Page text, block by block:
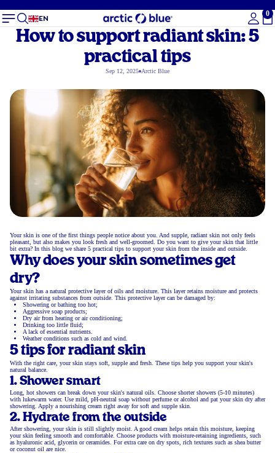
EN
0
How to support radiant skin: 5
practical tips
Sep 12, 2025 Arctic Blue
Your skin is one of the first things people notice about you. And supple, radiant skin not only feels
pleasant, but also makes you look fresh and well-groomed. Do you want to give your skin that little
bit extra? In this blog we share 5 practical tips to support your skin from the inside and outside.
Why does your skin sometimes get
dry?
Your skin has a natural protective layer of oils and moisture. This layer retains moisture and protects
against irritating substances from outside. This protective layer can be damaged by:
Showering or bathing too hot;
Aggressive soap products;
Dry air from heating or air conditioning;
Drinking too little fluid;
A lack of essential nutrients.
Weather conditions such as cold and wind.
5 tips for radiant skin
With the right care, your skin stays soft, supple and fresh. These tips help you support your skin's
natural balance.
1. Shower smart
Long, hot showers can break down your skin's natural oils. Choose shorter showers (5-10 minutes)
with lukewarm water. Use mild, pH-neutral soap without perfume or alcohol and pat your skin dry after
showering. Apply a nourishing cream right away for soft and supple skin.
2. Hydrate from the outside
After showering, your skin is still slightly moist. A good cream helps retain this moisture, keeping
your skin feeling smooth and comfortable. Choose products with moisture-retaining ingredients, such
as hyaluronic acid, glycerin or ceramides. For extra care on dry spots, rich textures such as shea butter
or coconut oil are nice.